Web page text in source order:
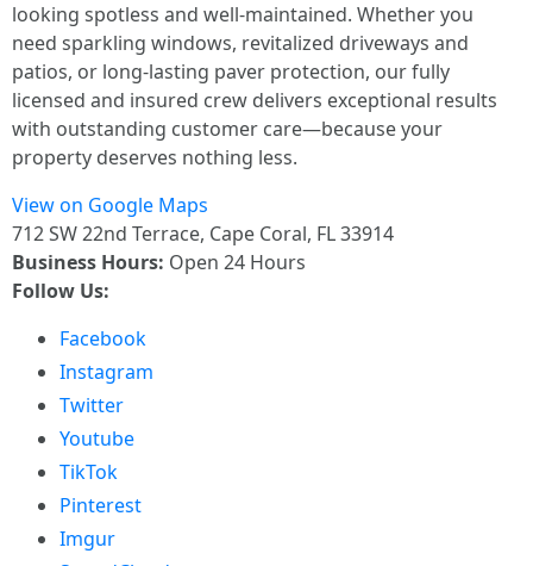
looking spotless and well-maintained. Whether you
need sparkling windows, revitalized driveways and
patios, or long-lasting paver protection, our fully
licensed and insured crew delivers exceptional results
with outstanding customer care—because your
property deserves nothing less.
View on Google Maps
712 SW 22nd Terrace, Cape Coral, FL 33914
Business Hours: Open 24 Hours
Follow Us:
Facebook
Instagram
Twitter
Youtube
TikTok
Pinterest
Imgur